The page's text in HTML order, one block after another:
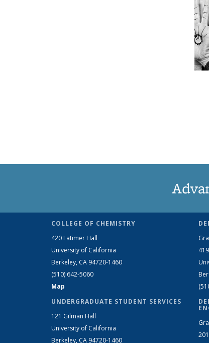
COLLEGE OF CHEMISTRY
420 Latimer Hall
University of California
Berkeley, CA 94720-1460
(510) 642-5060
Map
UNDERGRADUATE STUDENT SERVICES
121 Gilman Hall
University of California
Berkeley, CA 94720-1460